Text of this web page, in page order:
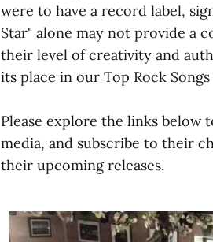
were to have a record label,
Star" alone may not provide a
their level of creativity and
its place in our Top Rock
Please explore the links below
media, and subscribe to their
their upcoming releases.